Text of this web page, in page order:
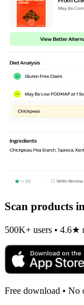
Scan products
500K+ users • 4.6★
Free download • No